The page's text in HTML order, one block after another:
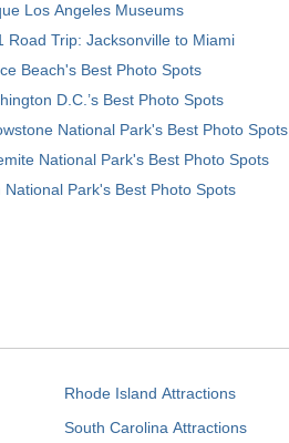
Los Angeles Museums
Road Trip: Jacksonville to Miami
Beach's Best Photo Spots
D.C.’s Best Photo Spots
National Park's Best Photo Spots
National Park's Best Photo Spots
National Park's Best Photo Spots
Rhode Island Attractions
South Carolina Attractions